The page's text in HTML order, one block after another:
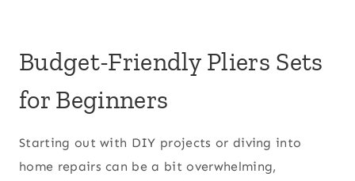
Budget-Friendly Pliers Sets
for Beginners
Starting out with DIY projects or diving into
home repairs can be a bit overwhelming,